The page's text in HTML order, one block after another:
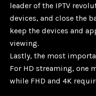
leader of the IPTV
devices, and close the
keep the devices and
viewing.
Lastly, the most
For HD streaming, one
while FHD and 4K